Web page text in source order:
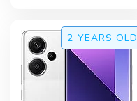
2 YEARS OLD